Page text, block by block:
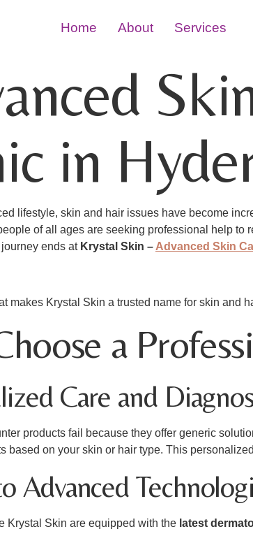
Home About Services
in
lifestyle, skin and hair issues have become
of all ages are seeking professional help to
journey ends at Krystal Skin – Advanced Skin
makes Krystal Skin a trusted name for skin and
a
Care and
products fail because they offer generic
based on your skin or hair type. This
Advanced
Krystal Skin are equipped with the latest